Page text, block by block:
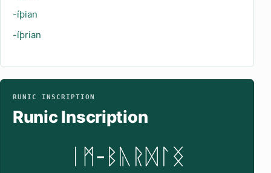
-íþian
-íþrian
RUNIC INSCRIPTION
Runic Inscription
ᛁᛗ-ᛒᚣᚱᛞᛚᛝ